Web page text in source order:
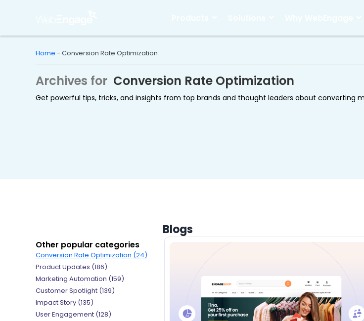
Home - Conversion Rate Optimization
Archives for Conversion Rate Optimization
Get powerful tips, tricks, and insights from top brands and thought leaders about converting
Other popular categories
Conversion Rate Optimization (24)
Product Updates (186)
Marketing Automation (159)
Customer Spotlight (139)
Impact Story (135)
User Engagement (128)
Blogs